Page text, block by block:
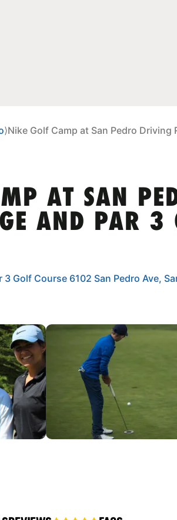
⟩Nike Golf Camp at San Pedro Driving
AT SAN
AND PAR 3
3 Golf Course 6102 San Pedro Ave,